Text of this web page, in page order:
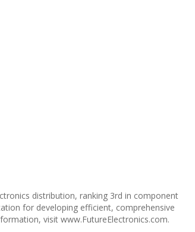
distribution, ranking 3rd in component
for developing efficient, comprehensive
visit www.FutureElectronics.com.